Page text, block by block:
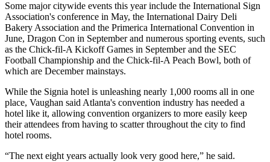
Some major citywide events this year include the International Sign
Association's conference in May, the International Dairy Deli
Bakery Association and the Primerica International Convention in
June, Dragon Con in September and numerous sporting events, such
as the Chick-fil-A Kickoff Games in September and the SEC
Football Championship and the Chick-fil-A Peach Bowl, both of
which are December mainstays.
While the Signia hotel is unleashing nearly 1,000 rooms all in one
place, Vaughan said Atlanta's convention industry has needed a
hotel like it, allowing convention organizers to more easily keep
their attendees from having to scatter throughout the city to find
hotel rooms.
“The next eight years actually look very good here,” he said.